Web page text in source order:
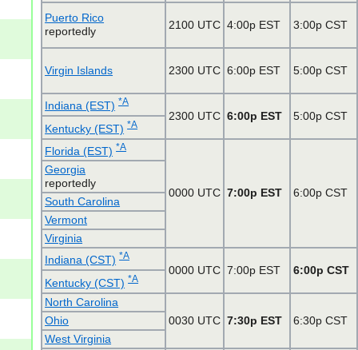
Puerto Rico
reportedly
2100 UTC 4:00p EST 3:00p CST
Virgin Islands 2300 UTC 6:00p EST 5:00p CST
Indiana (EST) *A
2300 UTC 6:00p EST
5:00p CST
Kentucky (EST) *A
Florida (EST) *A
0000 UTC 7:00p EST 6:00p CST
Georgia
reportedly
South Carolina
Vermont
Virginia
Indiana (CST) *A
0000 UTC 7:00p EST
6:00p CST
Kentucky (CST) *A
North Carolina
0030 UTC 7:30p EST 6:30p CST
Ohio
West Virginia